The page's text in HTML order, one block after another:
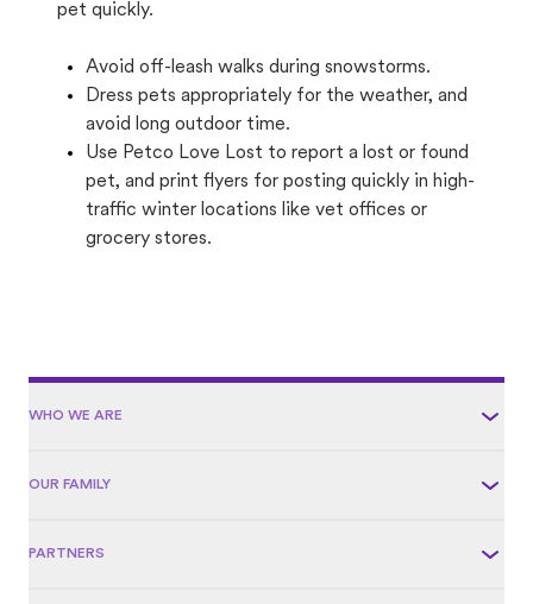
pet quickly.
Avoid off-leash walks during snowstorms.
Dress pets appropriately for the weather, and
avoid long outdoor time.
Use Petco Love Lost to report a lost or found
pet, and print flyers for posting quickly in high-
traffic winter locations like vet offices or
grocery stores.
WHO WE ARE
OUR FAMILY
PARTNERS